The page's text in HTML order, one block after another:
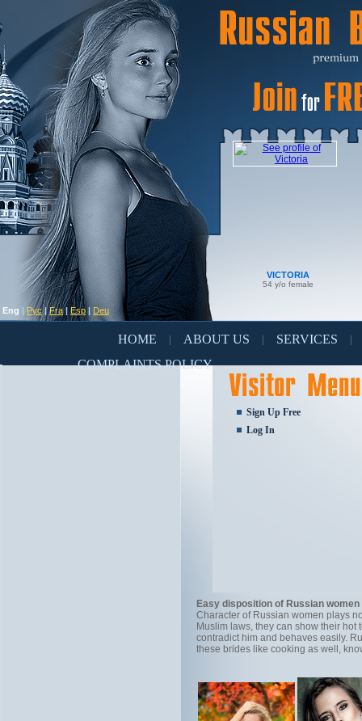
Eng | Рус|Fra|Esp | Deu
VICTORIA
54 y/o female
HOME ABOUT US SERVICES
COMPLAINTS POLICY
Sign Up Free
Log In
Easy disposition of Russian women
Character of Russian women plays
Muslim laws, they can show their hot
contradict him and behaves easily.
these brides like cooking as well,